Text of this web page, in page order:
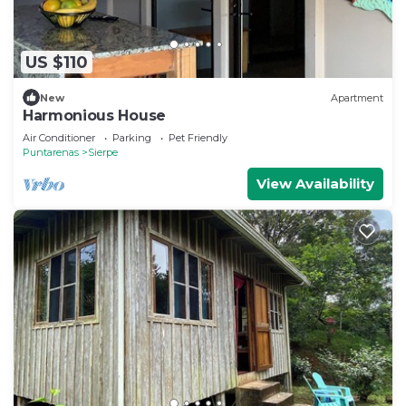
US $110
New Apartment
Harmonious House
Air Conditioner Parking
Pet Friendly
Puntarenas
Sierpe
View Availability